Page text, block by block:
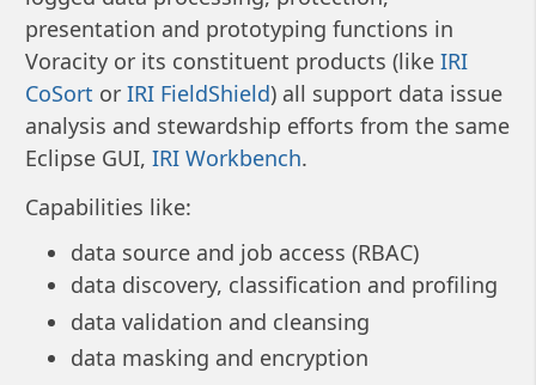
presentation and prototyping functions in
Voracity or its constituent products (like IRI
CoSort or IRI FieldShield) all support data issue
analysis and stewardship efforts from the same
Eclipse GUI, IRI Workbench.
Capabilities like:
data source and job access (RBAC)
data discovery, classification and profiling
data validation and cleansing
data masking and encryption